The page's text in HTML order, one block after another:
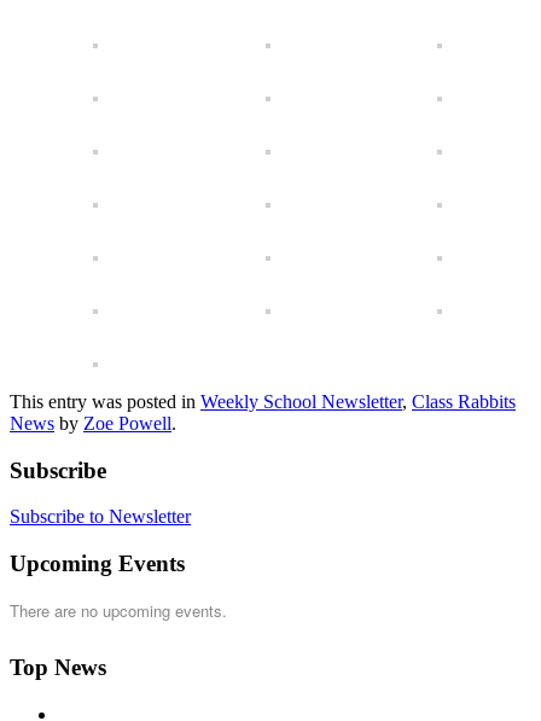
This entry was posted in Weekly School Newsletter, Class Rabbits
News by Zoe Powell.
Subscribe
Subscribe to Newsletter
Upcoming Events
There are no upcoming events.
Top News